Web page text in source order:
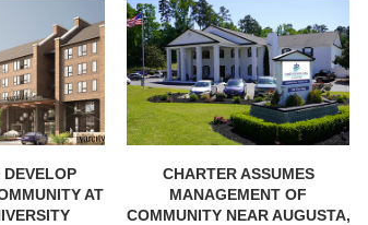
DEVELOP
AT
CHARTER ASSUMES
MANAGEMENT OF
COMMUNITY NEAR AUGUSTA,